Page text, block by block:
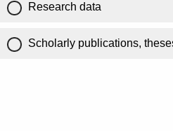
Research data
Scholarly publications,